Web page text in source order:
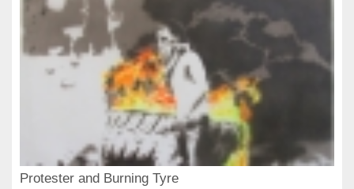
Protester and Burning Tyre